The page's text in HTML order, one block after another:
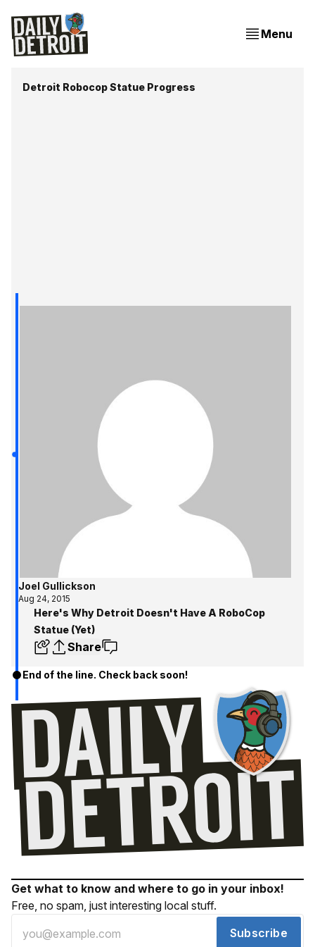
Menu
Detroit Robocop Statue Progress
Joel Gullickson
Aug 24, 2015
Here's Why Detroit Doesn't Have A RoboCop
Statue (Yet)
Share
End of the line. Check back soon!
Get what to know and where to go in your inbox!
Free, no spam, just interesting local stuff.
Subscribe